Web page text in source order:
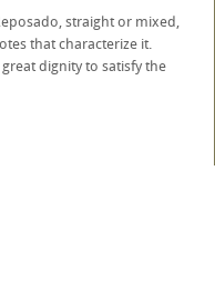
straight or mixed,
that characterize it.
dignity to satisfy the